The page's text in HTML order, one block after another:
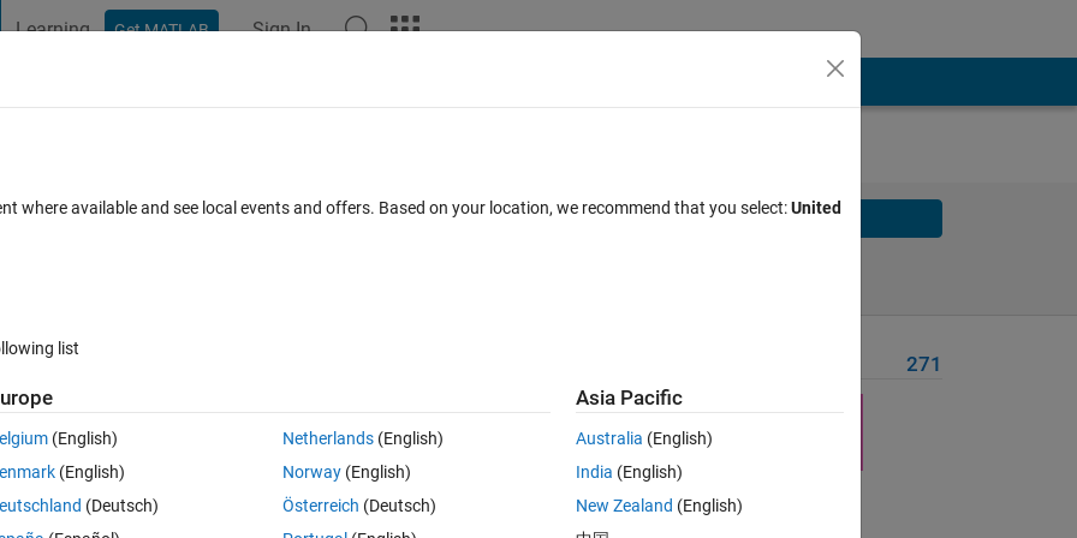
Learning Get MATLAB Sign In
Solve
fact the year that people are born shouldn't be taken into consideration, for
the number of people in the room (X >= 1). Return the probability
271
where available and see local events and offers. Based on your location, we recommend that you select:United
list
(English)
(English)
(Deutsch)
Netherlands(English)
Norway(English)
Österreich (Deutsch)
Asia Pacific
Australia (English)
India (English)
New Zealand (English)